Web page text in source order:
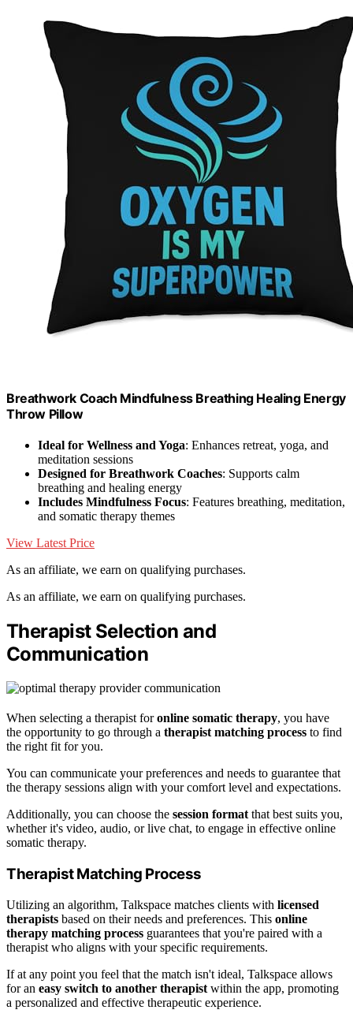
Breathwork Coach Mindfulness Breathing Healing Energy
Throw Pillow
Ideal for Wellness and Yoga: Enhances retreat, yoga, and
meditation sessions
Designed for Breathwork Coaches: Supports calm
breathing and healing energy
Includes Mindfulness Focus: Features breathing, meditation,
and somatic therapy themes
View Latest Price
As an affiliate, we earn on qualifying purchases.
As an affiliate, we earn on qualifying purchases.
Therapist Selection and
Communication
When selecting a therapist foronline somatic therapy, you have
the opportunity to go through a therapist matching process to find
the right fit for you.
You can communicate your preferences and needs to guarantee that
the therapy sessions align with your comfort level and expectations.
Additionally, you can choose the session format that best suits you,
whether it's video, audio, or live chat, to engage in effective online
somatic therapy.
Therapist Matching Process
Utilizing an algorithm, Talkspace matches clients with licensed
therapists based on their needs and preferences. This online
therapy matching process guarantees that you're paired with a
therapist who aligns with your specific requirements.
If at any point you feel that the match isn't ideal, Talkspace allows
for an easy switch to another therapist within the app, promoting
a personalized and effective therapeutic experience.